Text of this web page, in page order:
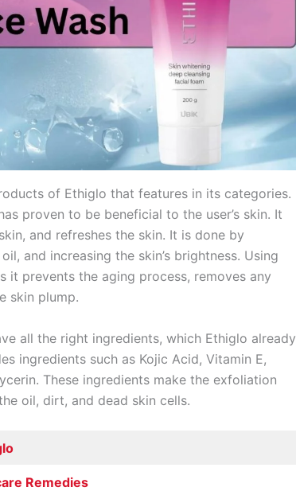
of Ethiglo that features in its categories.
proven to be beneficial to the user’s skin. It
and refreshes the skin. It is done by
and increasing the skin’s brightness. Using
it prevents the aging process, removes any
skin plump.
all the right ingredients, which Ethiglo already
ingredients such as Kojic Acid, Vitamin E,
These ingredients make the exfoliation
oil, dirt, and dead skin cells.
Remedies